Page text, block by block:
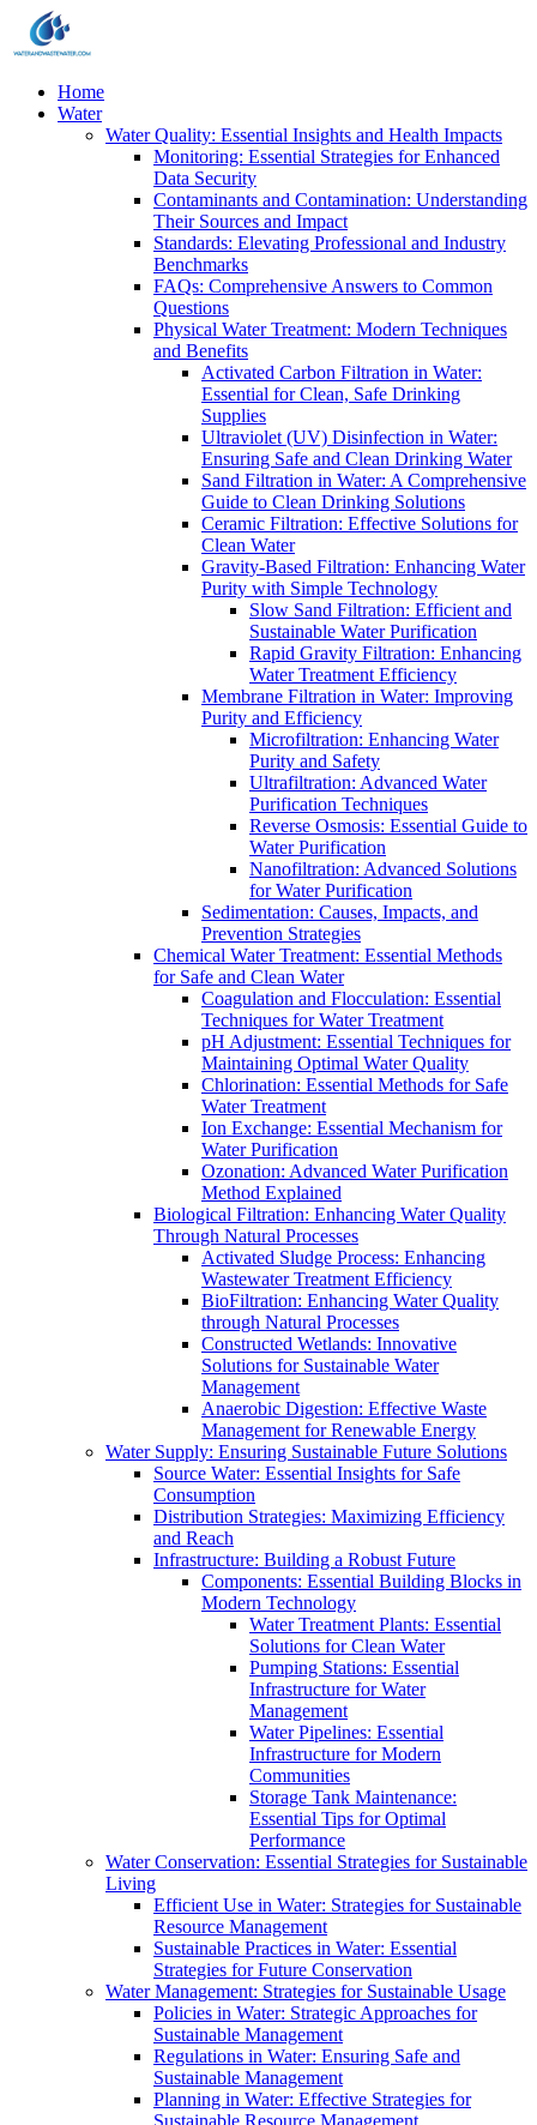
Home
Water
Water Quality: Essential Insights and Health Impacts
Monitoring: Essential Strategies for Enhanced
Data Security
Contaminants and Contamination: Understanding
Their Sources and Impact
Standards: Elevating Professional and Industry
Benchmarks
FAQs: Comprehensive Answers to Common
Questions
Physical Water Treatment: Modern Techniques
and Benefits
Activated Carbon Filtration in Water:
Essential for Clean, Safe Drinking
Supplies
Ultraviolet (UV) Disinfection in Water:
Ensuring Safe and Clean Drinking Water
Sand Filtration in Water: A Comprehensive
Guide to Clean Drinking Solutions
Ceramic Filtration: Effective Solutions for
Clean Water
Gravity-Based Filtration: Enhancing Water
Purity with Simple Technology
Slow Sand Filtration: Efficient and
Sustainable Water Purification
Rapid Gravity Filtration: Enhancing
Water Treatment Efficiency
Membrane Filtration in Water: Improving
Purity and Efficiency
Microfiltration: Enhancing Water
Purity and Safety
Ultrafiltration: Advanced Water
Purification Techniques
Reverse Osmosis: Essential Guide to
Water Purification
Nanofiltration: Advanced Solutions
for Water Purification
Sedimentation: Causes, Impacts, and
Prevention Strategies
Chemical Water Treatment: Essential Methods
for Safe and Clean Water
Coagulation and Flocculation: Essential
Techniques for Water Treatment
pH Adjustment: Essential Techniques for
Maintaining Optimal Water Quality
Chlorination: Essential Methods for Safe
Water Treatment
Ion Exchange: Essential Mechanism for
Water Purification
Ozonation: Advanced Water Purification
Method Explained
Biological Filtration: Enhancing Water Quality
Through Natural Processes
Activated Sludge Process: Enhancing
Wastewater Treatment Efficiency
BioFiltration: Enhancing Water Quality
through Natural Processes
Constructed Wetlands: Innovative
Solutions for Sustainable Water
Management
Anaerobic Digestion: Effective Waste
Management for Renewable Energy
Water Supply: Ensuring Sustainable Future Solutions
Source Water: Essential Insights for Safe
Consumption
Distribution Strategies: Maximizing Efficiency
and Reach
Infrastructure: Building a Robust Future
Components: Essential Building Blocks in
Modern Technology
Water Treatment Plants: Essential
Solutions for Clean Water
Pumping Stations: Essential
Infrastructure for Water
Management
Water Pipelines: Essential
Infrastructure for Modern
Communities
Storage Tank Maintenance:
Essential Tips for Optimal
Performance
Water Conservation: Essential Strategies for Sustainable
Living
Efficient Use in Water: Strategies for Sustainable
Resource Management
Sustainable Practices in Water: Essential
Strategies for Future Conservation
Water Management: Strategies for Sustainable Usage
Policies in Water: Strategic Approaches for
Sustainable Management
Regulations in Water: Ensuring Safe and
Sustainable Management
Planning in Water: Effective Strategies for
Sustainable Resource Management